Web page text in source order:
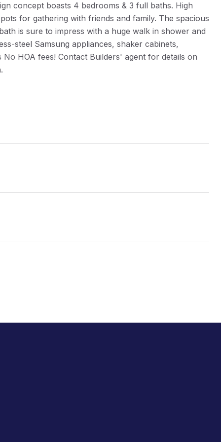
concept boasts 4 bedrooms & 3 full baths. High
for gathering with friends and family. The spacious
is sure to impress with a huge walk in shower and
steel Samsung appliances, shaker cabinets,
HOA fees! Contact Builders' agent for details on